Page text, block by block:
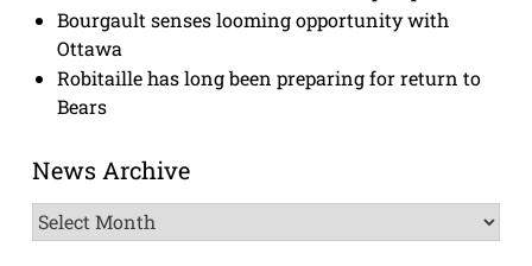
Bourgault senses looming opportunity with
Ottawa
Robitaille has long been preparing for return to
Bears
News Archive
News
Archive